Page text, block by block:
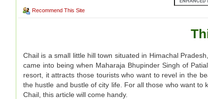
Recommend This Site
Chail is a small little hill town situated in Himachal
came into being when Maharaja Bhupinder Singh of
resort, it attracts those tourists who want to revel in the
the hustle and bustle of city life. For all those who want to
Chail, this article will come handy.